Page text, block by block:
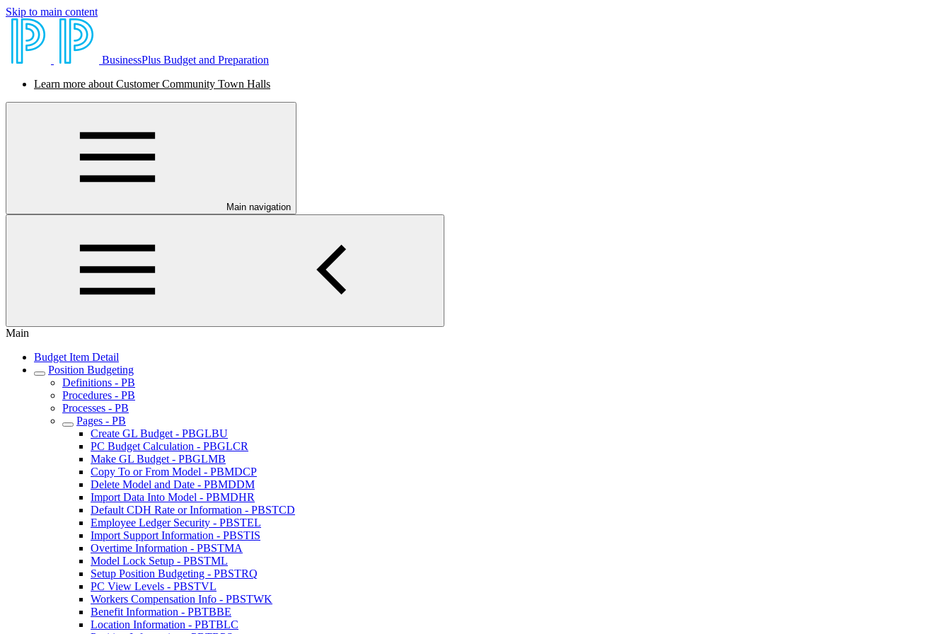
Skip to main content
BusinessPlus Budget and Preparation
Learn more about Customer Community Town Halls
Main navigation
Main
Budget Item Detail
Position Budgeting
Definitions - PB
Procedures - PB
Processes - PB
Pages - PB
Create GL Budget - PBGLBU
PC Budget Calculation - PBGLCR
Make GL Budget - PBGLMB
Copy To or From Model - PBMDCP
Delete Model and Date - PBMDDM
Import Data Into Model - PBMDHR
Default CDH Rate or Information - PBSTCD
Employee Ledger Security - PBSTEL
Import Support Information - PBSTIS
Overtime Information - PBSTMA
Model Lock Setup - PBSTML
Setup Position Budgeting - PBSTRQ
PC View Levels - PBSTVL
Workers Compensation Info - PBSTWK
Benefit Information - PBTBBE
Location Information - PBTBLC